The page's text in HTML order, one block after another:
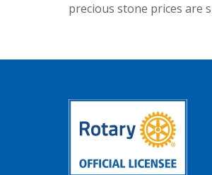
precious stone prices are